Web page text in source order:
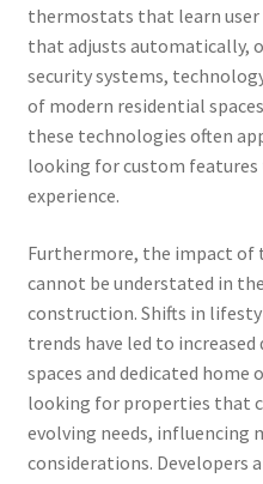
thermostats that learn
that adjusts automatically,
security systems,
of modern residential
these technologies often
looking for custom
experience.
Furthermore, the impact of
cannot be understated in
construction. Shifts in
trends have led to
spaces and dedicated home
looking for properties that
evolving needs, influencing
considerations. Developers